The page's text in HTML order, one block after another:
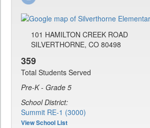
101 HAMILTON CREEK ROAD
SILVERTHORNE, CO 80498
359
Total Students Served
Pre-K - Grade 5
School District:
Summit RE-1 (3000)
View School List